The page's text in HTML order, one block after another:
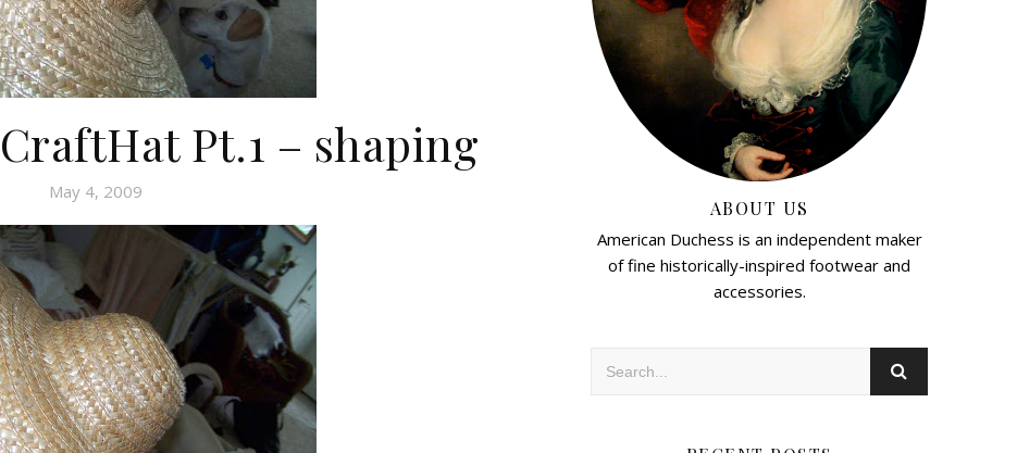
Pt.1 – shaping
May 4, 2009
ABOUT US
American Duchess is an independent maker
of fine historically-inspired footwear and
accessories.